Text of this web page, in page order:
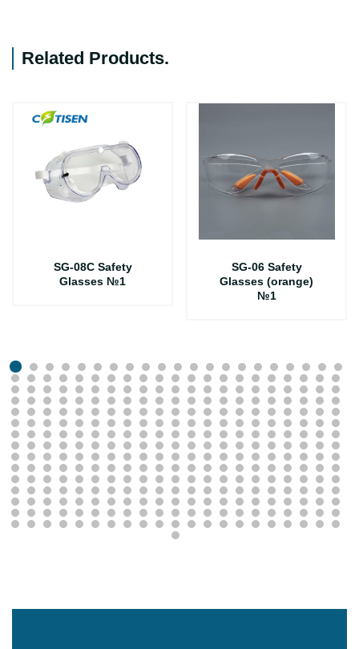
Related Products.
SG-08C Safety
Glasses №1
SG-06 Safety
Glasses (orange)
№1